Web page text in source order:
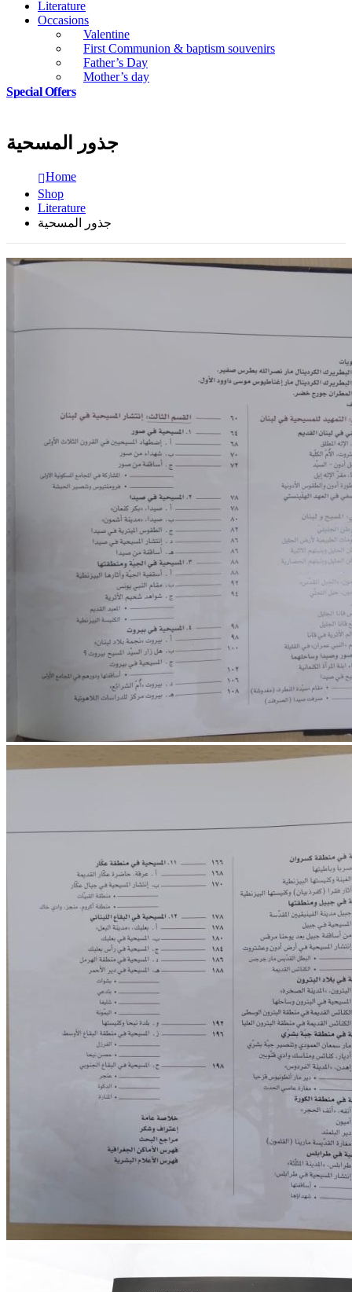
Literature
Occasions
Valentine
First Communion & baptism souvenirs
Father’s Day
Mother’s day
Special Offers
جذور المسحية
Home
Shop
Literature
جذور المسحية